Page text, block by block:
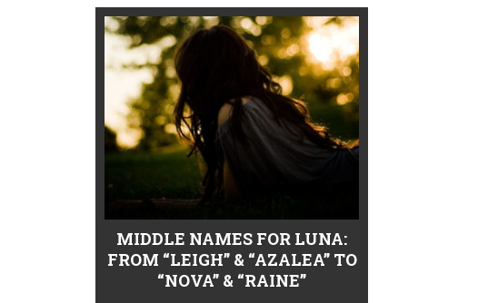
MIDDLE NAMES FOR LUNA:
FROM “LEIGH” & “AZALEA” TO
“NOVA” & “RAINE”